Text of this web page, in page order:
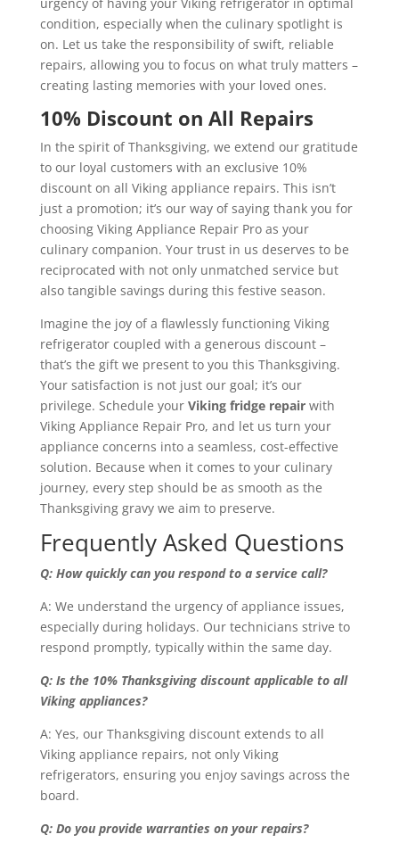
condition, especially when the culinary spotlight is
on. Let us take the responsibility of swift, reliable
repairs, allowing you to focus on what truly matters –
creating lasting memories with your loved ones.
10% Discount on All Repairs
In the spirit of Thanksgiving, we extend our gratitude
to our loyal customers with an exclusive 10%
discount on all Viking appliance repairs. This isn’t
just a promotion; it’s our way of saying thank you for
choosing Viking Appliance Repair Pro as your
culinary companion. Your trust in us deserves to be
reciprocated with not only unmatched service but
also tangible savings during this festive season.
Imagine the joy of a flawlessly functioning Viking
refrigerator coupled with a generous discount –
that’s the gift we present to you this Thanksgiving.
Your satisfaction is not just our goal; it’s our
privilege. Schedule your Viking fridge repairwith
Viking Appliance Repair Pro, and let us turn your
appliance concerns into a seamless, cost-effective
solution. Because when it comes to your culinary
journey, every step should be as smooth as the
Thanksgiving gravy we aim to preserve.
Frequently Asked Questions
Q: How quickly can you respond to a service call?
A: We understand the urgency of appliance issues,
especially during holidays. Our technicians strive to
respond promptly, typically within the same day.
Q: Is the 10% Thanksgiving discount applicable to all
Viking appliances?
A: Yes, our Thanksgiving discount extends to all
Viking appliance repairs, not only Viking
refrigerators, ensuring you enjoy savings across the
board.
Q: Do you provide warranties on your repairs?